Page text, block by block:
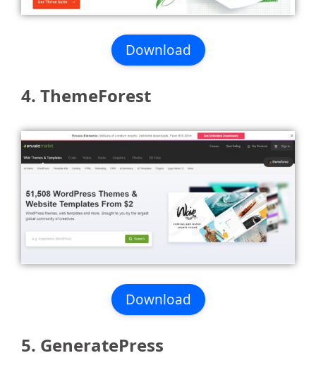
Download
4. ThemeForest
Download
5. GeneratePress